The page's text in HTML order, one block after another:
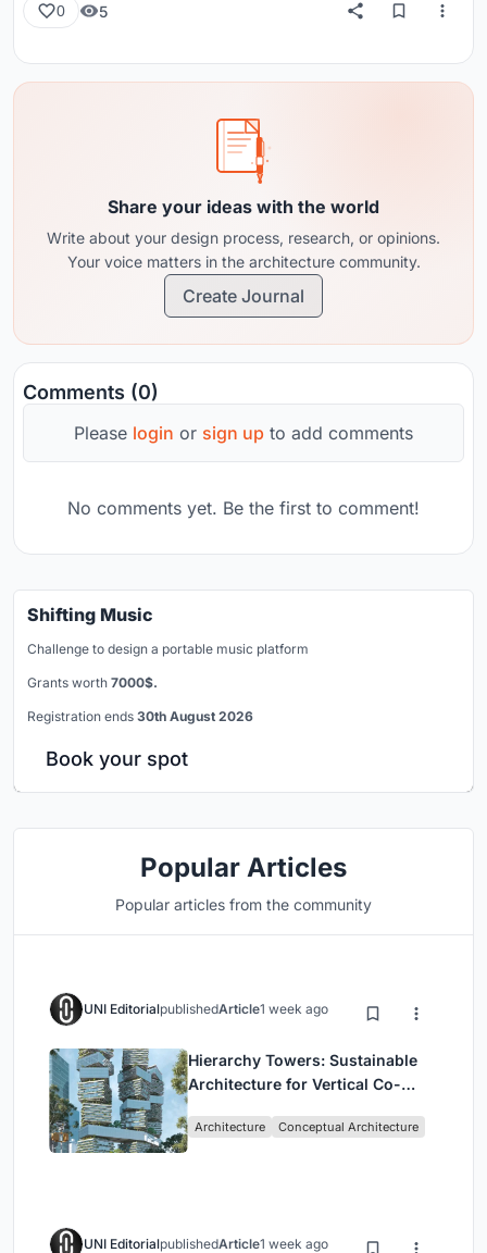
0 5
Share your ideas with the world
Write about your design process, research, or opinions.
Your voice matters in the architecture community.
Create Journal
Comments (0)
Please login or sign up to add comments
No comments yet. Be the first to comment!
Shifting Music
Challenge to design a portable music platform
Grants worth 7000$.
Registration ends 30th August 2026
Book your spot
Popular Articles
Popular articles from the community
UNI EditorialpublishedArticle1 week ago
Hierarchy Towers: Sustainable
Architecture for Vertical Co-
Architecture Conceptual Architecture
UNI EditorialpublishedArticle1 week ago